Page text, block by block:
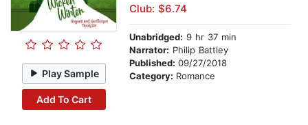
Play Sample
Add To Cart
Club: $6.74
Unabridged: 9 hr 37 min
Narrator: Philip Battley
Published: 09/27/2018
Category: Romance